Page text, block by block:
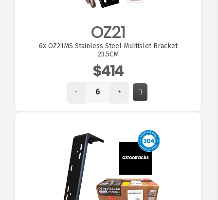
OZ21
6xOZ21MS Stainless Steel Multislot Bracket
23.5CM
$414
- +